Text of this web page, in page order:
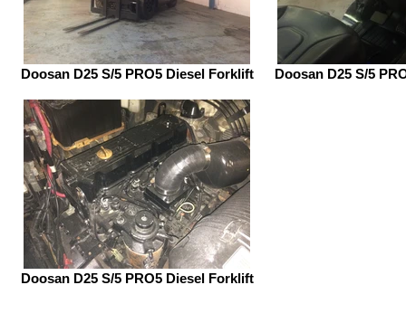
Doosan D25 S/5 PRO5 Diesel Forklift Doosan D25 S/5
Doosan D25 S/5 PRO5 Diesel Forklift